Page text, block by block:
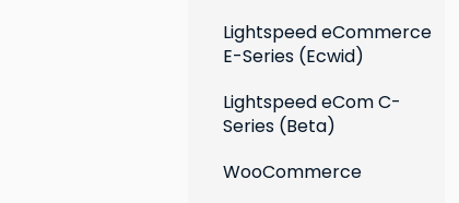
Lightspeed eCommerce
E-Series (Ecwid)
Lightspeed eCom C-
Series (Beta)
WooCommerce